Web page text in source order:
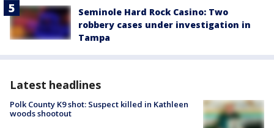
Seminole Hard Rock Casino: Two
robbery cases under investigation in
Tampa
Latest headlines
Polk County K9 shot: Suspect killed in Kathleen
woods shootout